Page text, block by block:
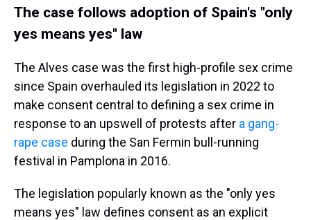
The case follows adoption of Spain's "only
yes means yes" law
The Alves case was the first high-profile sex crime
since Spain overhauled its legislation in 2022 to
make consent central to defining a sex crime in
response to an upswell of protests after a gang-
rape case during the San Fermin bull-running
festival in Pamplona in 2016.
The legislation popularly known as the "only yes
means yes" law defines consent as an explicit